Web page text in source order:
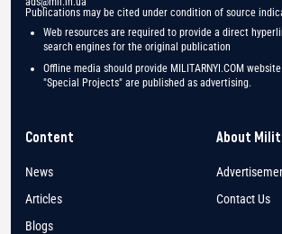
Publications may be cited under condition of source
Web resources are required to provide a direct
search engines for the original publication
Offline media should provide MILITARNYI.COM
"Special Projects" are published as advertising.
Content
News
Articles
Blogs
About
Contact Us